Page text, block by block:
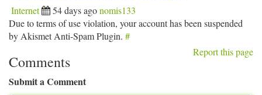
Internet 54 days agonomis133
Due to terms of use violation, your account has been suspended
by Akismet Anti-Spam Plugin. #
Report this page
Comments
Submit a Comment